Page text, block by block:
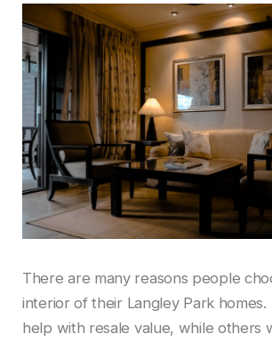
There are many reasons people
interior of their Langley Park homes.
help with resale value, while others